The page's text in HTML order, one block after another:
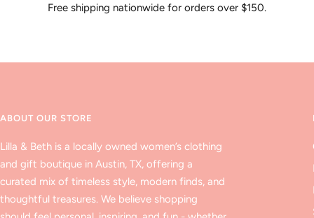
Free shipping nationwide for orders over $150.
ABOUT OUR STORE
Lilla & Beth is a locally owned women’s clothing
and gift boutique in Austin, TX, offering a
curated mix of timeless style, modern finds, and
thoughtful treasures. We believe shopping